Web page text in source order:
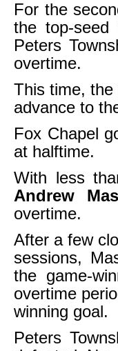
For the
the top-
Peters
overtime.
This time,
advance to
Fox Chapel
at halftime.
With less
Andrew
overtime.
After a few
sessions,
the game-
overtime
winning goal.
Peters